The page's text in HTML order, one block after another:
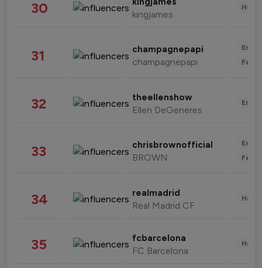
30 kingjames
31 champagnepapi
champagnepapi
32 theellenshow
Ellen DeGeneres
33 chrisbrownofficial
BROWN
34 realmadrid
Real Madrid CF
35 fcbarcelona
FC Barcelona